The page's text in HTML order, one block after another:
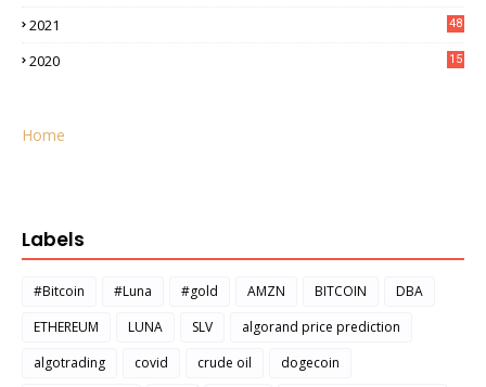
2021 48
2020 15
Home
Labels
#Bitcoin #Luna #gold AMZN BITCOIN
DBA
ETHEREUM
LUNA SLV
algorand price prediction
algotrading
covid crude oil
dogecoin